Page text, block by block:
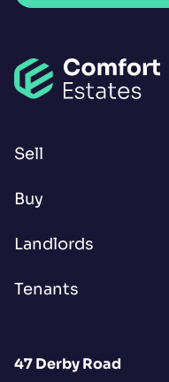
Sell
Buy
Landlords
Tenants
47 Derby Road